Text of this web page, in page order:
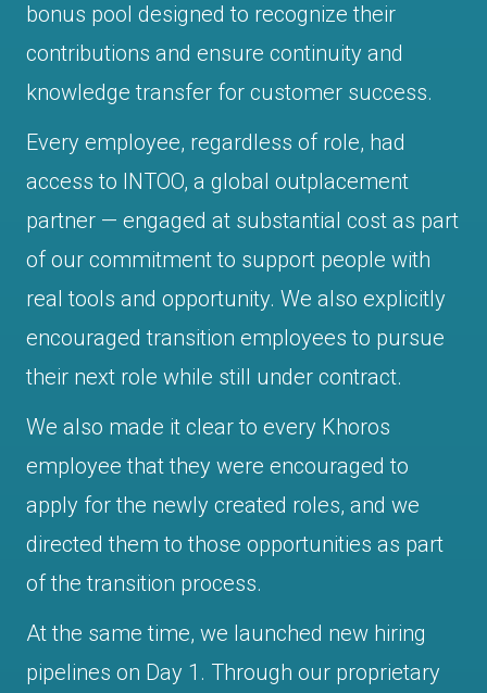
bonus pool designed to recognize their
contributions and ensure continuity and
knowledge transfer for customer success.
Every employee, regardless of role, had
access to INTOO, a global outplacement
partner — engaged at substantial cost as part
of our commitment to support people with
real tools and opportunity. We also explicitly
encouraged transition employees to pursue
their next role while still under contract.
We also made it clear to every Khoros
employee that they were encouraged to
apply for the newly created roles, and we
directed them to those opportunities as part
of the transition process.
At the same time, we launched new hiring
pipelines on Day 1. Through our proprietary